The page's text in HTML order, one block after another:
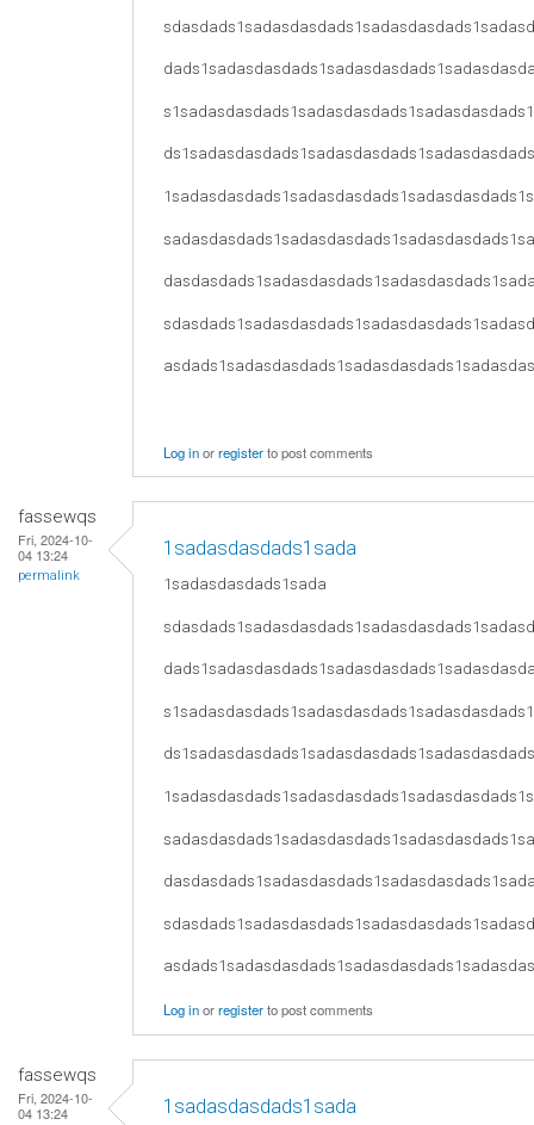
Log inorregisterto post comments
fassewqs
Fri, 2024-10-
04 13:24
permalink
1sadasdasdads1sada
1sadasdasdads1sada
Log inorregisterto post comments
fassewqs
Fri, 2024-10-
04 13:24
1sadasdasdads1sada